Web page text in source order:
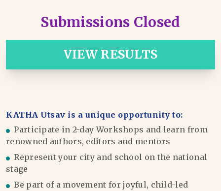
Submissions Closed
VIEW RESULTS
KATHA Utsav is a unique opportunity to:
Participate in 2-day Workshops and learn from
renowned authors, editors and mentors
Represent your city and school on the national
stage
Be part of a movement for joyful, child-led